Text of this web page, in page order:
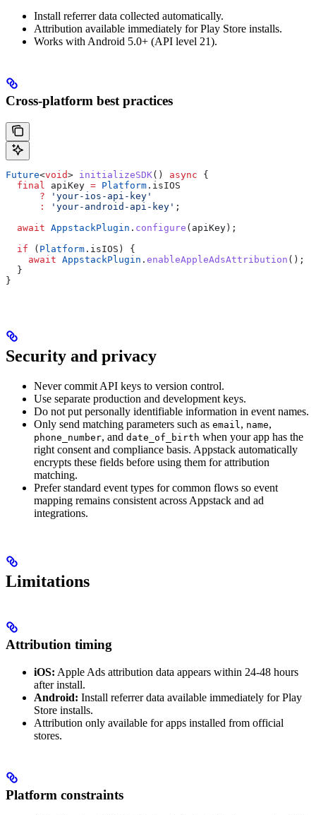
Install referrer data collected automatically.
Attribution available immediately for Play Store installs.
Works with Android 5.0+ (API level 21).
Cross-platform best practices
Future<void> initializeSDK() async {
  final
apiKey = Platform .isIOS
      ?
'your-ios-api-key'
      :
'your-android-api-key' ;
  await
AppstackPlugin . configure (apiKey);
  if
( Platform .isIOS) {
    await
AppstackPlugin . enableAppleAdsAttribution ();
  }
}
Security and privacy
Never commit API keys to version control.
Use separate production and development keys.
Do not put personally identifiable information in event names.
Only send matching parameters such as email, name,
phone_number, and date_of_birth when your app has the
right consent and compliance basis. Appstack automatically
encrypts these fields before using them for attribution
matching.
Prefer standard event types for common flows so event
mapping remains consistent across Appstack and ad
integrations.
Limitations
Attribution timing
iOS: Apple Ads attribution data appears within 24-48 hours
after install.
Android: Install referrer data available immediately for Play
Store installs.
Attribution only available for apps installed from official
stores.
Platform constraints